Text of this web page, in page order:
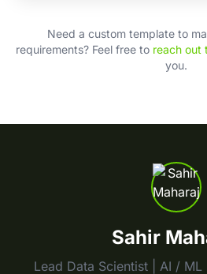
Need a custom template to
requirements? Feel free to reach out
you.
Sahir
Lead Data Scientist | AI / ML